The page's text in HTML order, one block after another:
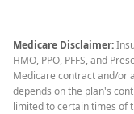
Medicare Disclaimer:
HMO, PPO, PFFS, and
Medicare contract and/or
depends on the plan's
limited to certain times of